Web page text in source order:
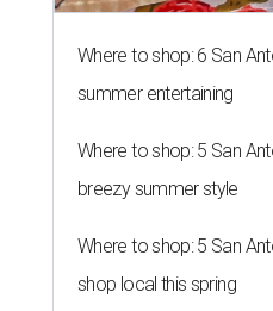
New Sweet
San Antonio
Sprinkles & Spoons is one of the
Sweet Tooth Crawl.
Sprinkles &
an Antonians who
might want to